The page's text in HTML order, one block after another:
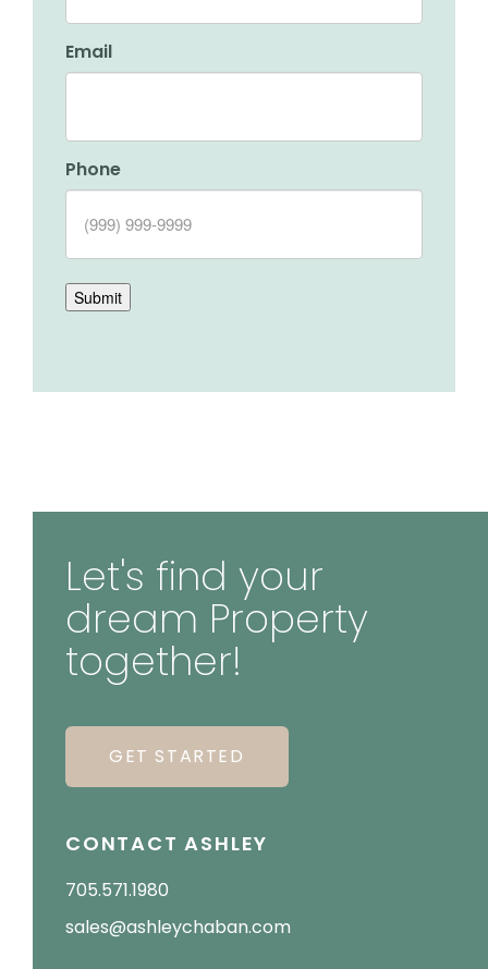
Email
Phone
Submit
Let's find your
dream Property
together!
GET STARTED
CONTACT ASHLEY
705.571.1980
sales@ashleychaban.com